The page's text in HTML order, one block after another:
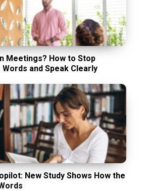
Meetings? How to Stop
and Speak Clearly
New Study Shows How the